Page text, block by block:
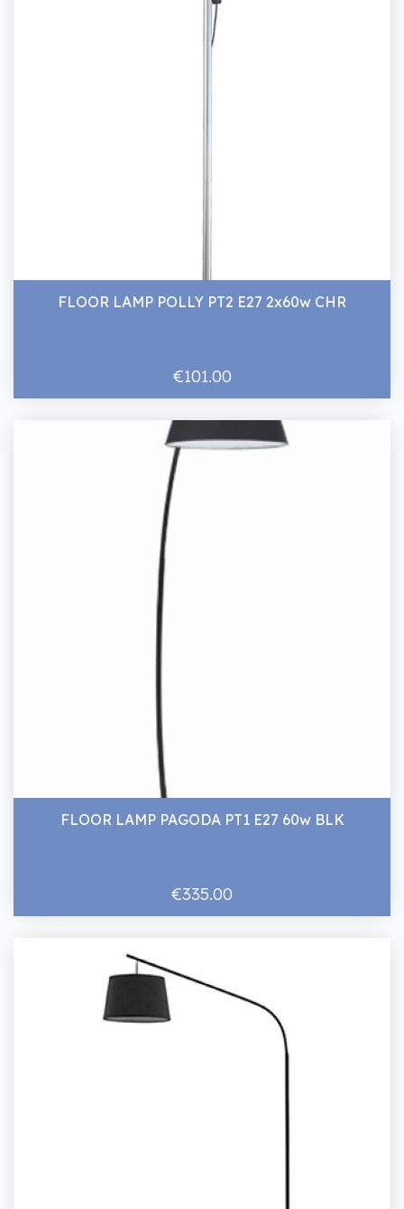
FLOOR LAMP POLLY PT2 E27 2x60w CHR
€101.00
FLOOR LAMP PAGODA PT1 E27 60w BLK
€335.00